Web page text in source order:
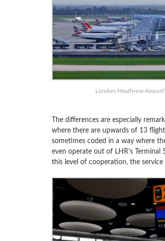
London Heathrow
The differences are especially
where there are upwards of 13
sometimes coded in a way where
even operate out of LHR’s
this level of cooperation, the